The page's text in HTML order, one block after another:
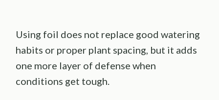
Using foil does not replace good watering
habits or proper plant spacing, but it adds
one more layer of defense when
conditions get tough.